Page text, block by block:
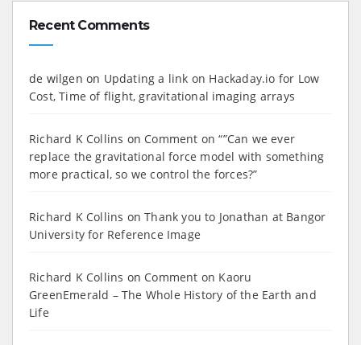
Recent Comments
de wilgen on Updating a link on Hackaday.io for Low
Cost, Time of flight, gravitational imaging arrays
Richard K Collins on Comment on “”Can we ever
replace the gravitational force model with something
more practical, so we control the forces?”
Richard K Collins onThank you to Jonathan at Bangor
University for Reference Image
Richard K Collins on Comment on Kaoru
GreenEmerald – The Whole History of the Earth and
Life